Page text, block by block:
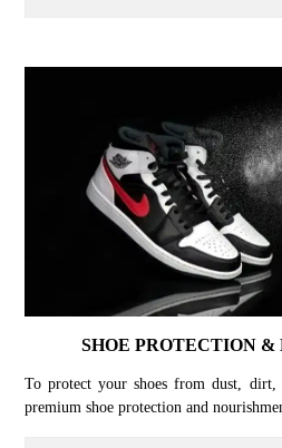
SHOE PROTECTION
To protect your shoes from dust, dirt,
premium shoe protection and